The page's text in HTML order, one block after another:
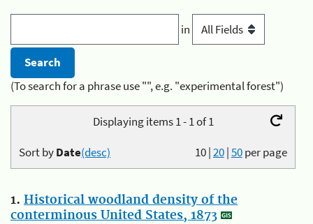
in
(To search for a phrase use "", e.g. "experimental forest")
Displaying items 1 - 1 of 1
10|20|50per page
Sort byDate(desc)
1. Historical woodland density of the
conterminous United States, 1873